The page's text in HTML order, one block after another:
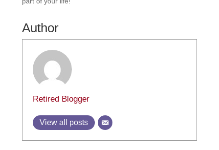
Author
Retired Blogger
View all posts